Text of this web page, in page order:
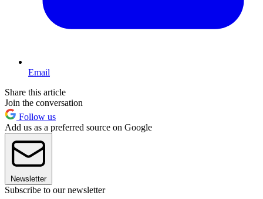
Email
Share this article
Join the conversation
Follow us
Add us as a preferred source on Google
Newsletter
Subscribe to our newsletter